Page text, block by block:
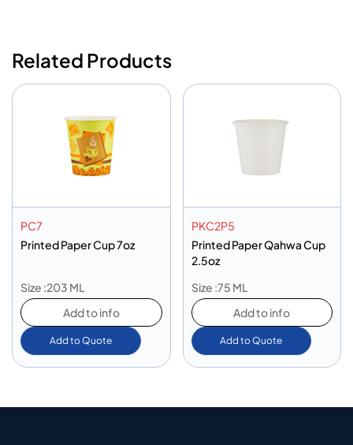
Related Products
PC7
Printed Paper Cup 7oz
Size :203 ML
Add to info
Add to Quote
PKC2P5
Printed Paper Qahwa Cup
2.5oz
Size :75 ML
Add to info
Add to Quote